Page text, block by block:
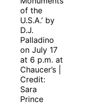
of the
U.S.A.’ by
D.J.
Palladino
on July 17
at 6 p.m. at
Chaucer’s |
Credit:
Sara
Prince